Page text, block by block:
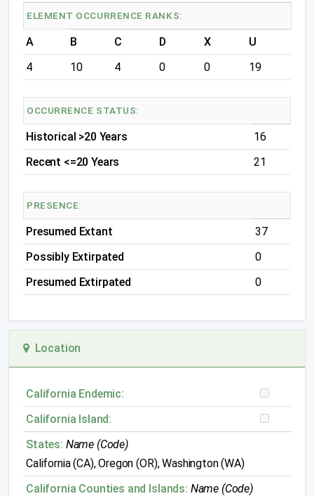
ELEMENT OCCURRENCE RANKS:
A B C D X
U
4
10 4 0 0 19
OCCURRENCE STATUS:
Historical >20 Years
16
Recent <=20 Years
21
PRESENCE:
Presumed Extant
37
Possibly Extirpated
0
Presumed Extirpated
0
Location
California Endemic:
California Island:
States: Name (Code)
California (CA), Oregon (OR), Washington (WA)
California Counties and Islands: Name (Code)